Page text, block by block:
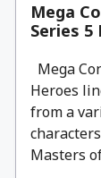
Mega
Series 5
Mega
Heroes
from a
Masters